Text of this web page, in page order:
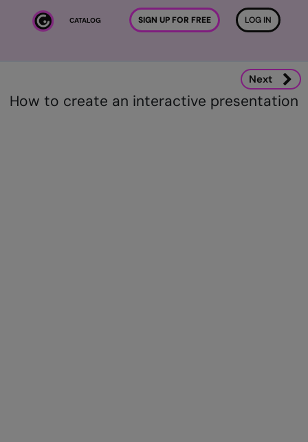
CATALOG SIGN UP FOR FREE LOG IN
How to create an interactive presentation
Next